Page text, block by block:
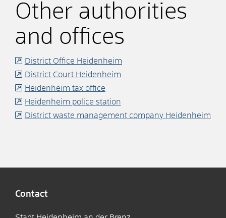
Other authorities
and offices
District Office Heidenheim
District Court Heidenheim
Heidenheim tax office
Heidenheim police station
District waste management company Heidenheim
Contact